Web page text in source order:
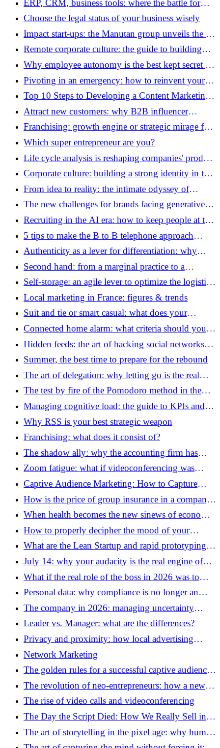
ERP, CRM, business tools: where the battle for
reliable and governed AI is won
Choose the legal status of your business wisely
Impact start-ups: the Manutan group unveils the 12
finalists for the 6th edition of its “Moov’with
Manutan” program
Remote corporate culture: the guide to building
lasting cohesion
Why employee autonomy is the best kept secret of
business creativity
Pivoting in an emergency: how to reinvent your
business model when everything changes
Top 10 Steps to Developing a Content Marketing
Strategy
Attract new customers: why B2B influencer
marketing has become essential
Franchising: growth engine or strategic mirage for
your expansion?
Which super entrepreneur are you?
Life cycle analysis is reshaping companies' product
strategy
Corporate culture: building a strong identity in the
era of hybrid teleworking
From idea to reality: the intimate odyssey of
business creation
The new challenges for brands facing generative
search engines
Recruiting in the AI ​​era: how to keep people at the
heart of your processes
5 tips to make the B to B telephone approach
effective
Authenticity as a lever for differentiation: why
being “real” has become your best strategic asset in
2026
Second hand: from a marginal practice to a
colossus worth 14 billion euros
Self-storage: an agile lever to optimize the logistics
of startups and SMEs
Local marketing in France: figures & trends
Suit and tie or smart casual: what does your
company's dress code say?
Connected home alarm: what criteria should you
examine before equipping yourself?
Hidden feeds: the art of hacking social networks
using RSS feeds
Summer, the best time to prepare for the rebound
The art of delegation: why letting go is the real
engine of your growth
The test by fire of the Pomodoro method in the
age of artificial intelligence
Managing cognitive load: the guide to KPIs and
workshops for managers of the AI ​​era
Why RSS is your best strategic weapon
Franchising: what does it consist of?
The shadow ally: why the accounting firm has
become the essential co-pilot of entrepreneurs
Zoom fatigue: what if videoconferencing was
draining our batteries?
Captive Audience Marketing: How to Capture
Attention Where No One Can Escape
How is the price of group insurance in a company
determined?
When health becomes the new sinews of economic
war
How to properly decipher the mood of your
employees using non-verbal communication?
What are the Lean Startup and rapid prototyping
methods to validate a pivot with customers without
spending money?
July 14: why your audacity is the real engine of
our economy
What if the real role of the boss in 2026 was to
accept not knowing everything?
Personal data: why compliance is no longer an
option this summer
The company in 2026: managing uncertainty
without losing your soul
Leader vs. Manager: what are the differences?
Privacy and proximity: how local advertising
survived the end of cookies
Network Marketing
The golden rules for a successful captive audience
campaign: the art of not becoming a harasser
The revolution of neo-entrepreneurs: how a new
generation is reshaping the French economy
The rise of video calls and videoconferencing
The Day the Script Died: How We Really Sell in
2026
The art of storytelling in the pixel age: why human
journalism is the big winner in the content war